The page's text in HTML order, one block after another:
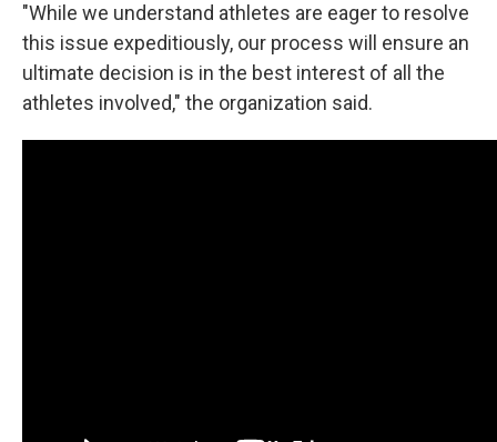
"While we understand athletes are eager to resolve
this issue expeditiously, our process will ensure an
ultimate decision is in the best interest of all the
athletes involved," the organization said.